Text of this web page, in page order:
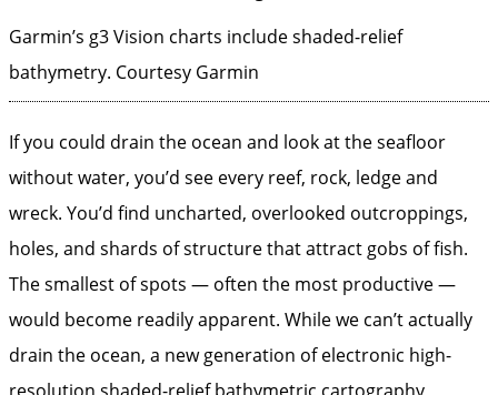
Garmin’s g3 Vision charts include shaded-relief
bathymetry. Courtesy Garmin
If you could drain the ocean and look at the seafloor
without ­water, you’d see every reef, rock, ledge and
wreck. You’d find uncharted, overlooked outcroppings,
holes, and shards of structure that attract gobs of fish.
The smallest of spots — often the most productive —
would become readily apparent. While we can’t actually
drain the ocean, a new generation of electronic high-